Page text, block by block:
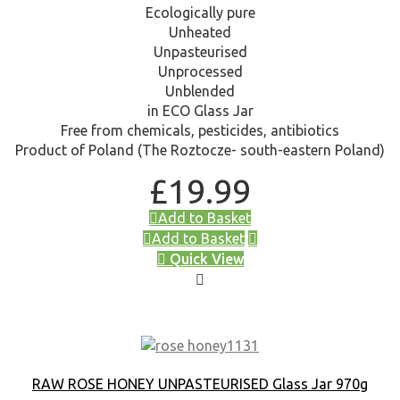
Ecologically pure
Unheated
Unpasteurised
Unprocessed
Unblended
in ECO Glass Jar
Free from chemicals, pesticides, antibiotics
Product of Poland (The Roztocze- south-eastern Poland)
£19.99
Add to Basket
Add to Basket
Quick View
RAW ROSE HONEY UNPASTEURISED Glass Jar 970g